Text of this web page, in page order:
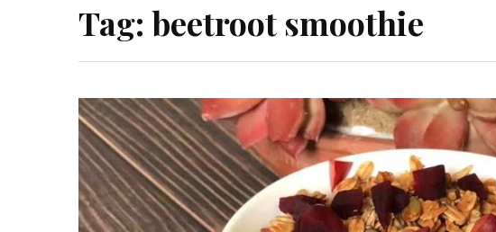
Tag: beetroot smoothie